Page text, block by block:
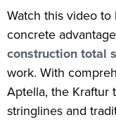
Watch this video
concrete
construction total
work. With
Aptella, the Kraftur
stringlines and